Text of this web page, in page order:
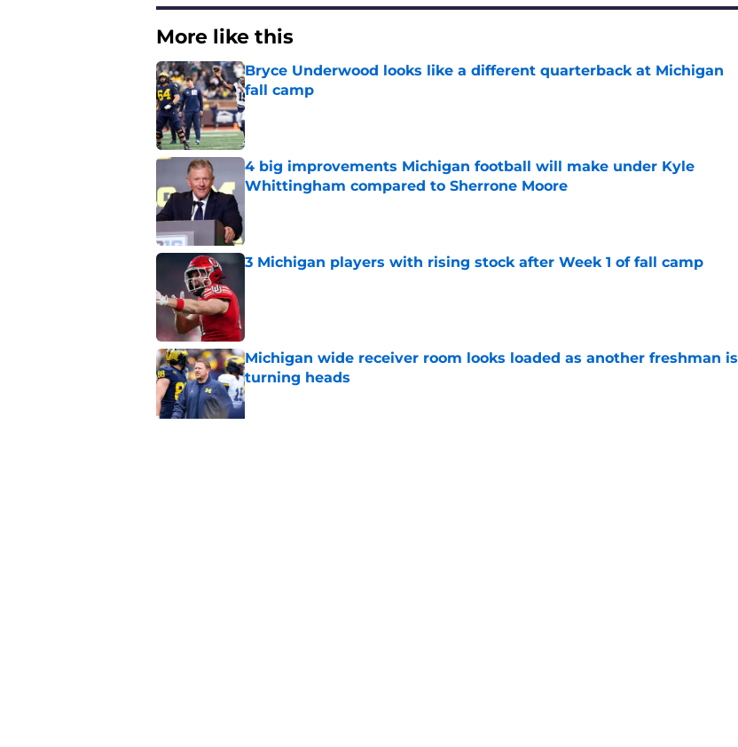
More like this
Bryce Underwood looks like a different quarterback at Michigan
fall camp
Published by on Invalid Date
4 big improvements Michigan football will make under Kyle
Whittingham compared to Sherrone Moore
3 Michigan players with rising stock after Week 1 of fall camp
Michigan wide receiver room looks loaded as another freshman is
turning heads
Published by on Invalid Date